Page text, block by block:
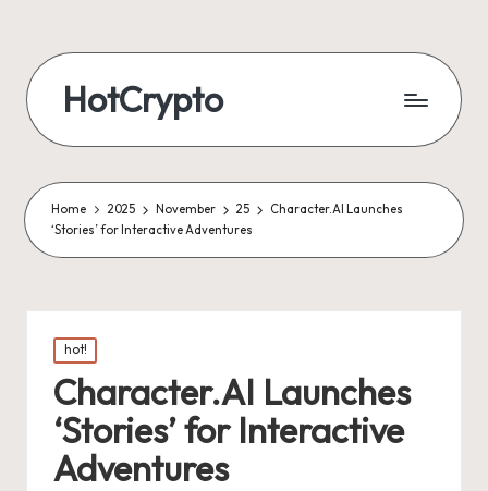
HotCrypto
Home 2025 November 25
Character.AI Launches
‘Stories’ for Interactive Adventures
Posted
in
hot!
Character.AI Launches
‘Stories’ for Interactive
Adventures